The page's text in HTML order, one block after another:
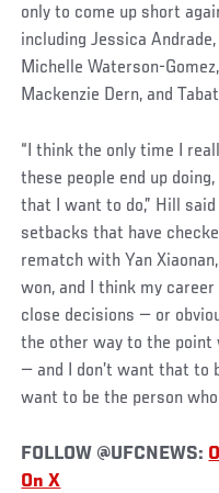
only to come up short
including Jessica
Michelle Waterson-
Mackenzie Dern, and
“I think the only time I
these people end up
that I want to do,” Hill
setbacks that have
rematch with Yan
won, and I think my
close decisions — or
the other way to the point
— and I don’t want that to
want to be the person
FOLLOW @UFCNEWS:
On X